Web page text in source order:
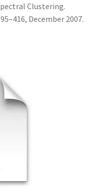
Clustering.
December 2007.